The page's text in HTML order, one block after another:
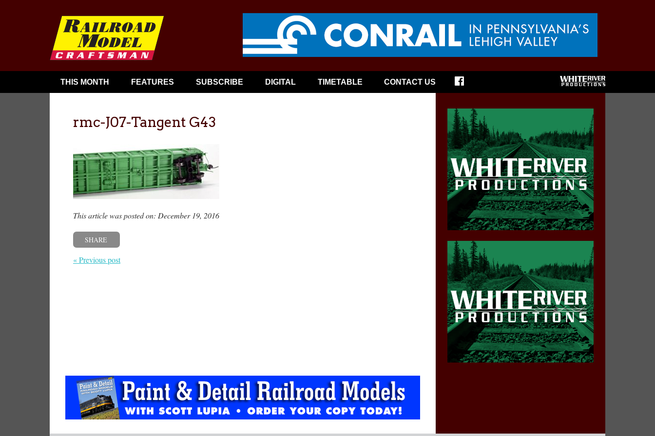
THIS MONTH FEATURES SUBSCRIBE DIGITAL TIMETABLE CONTACT US
rmc-J07-Tangent G43
This article was posted on: December 19, 2016
SHARE
« Previous post